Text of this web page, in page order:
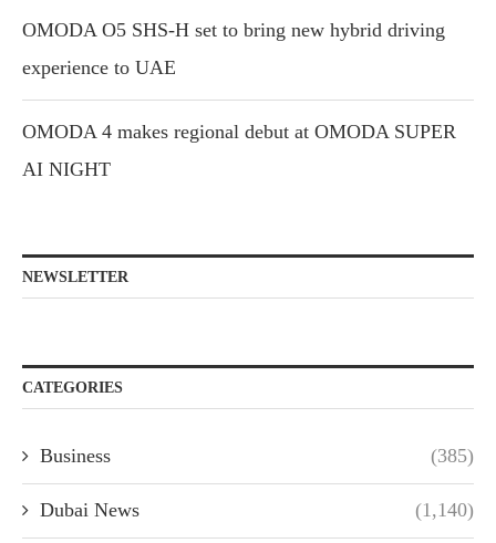
OMODA O5 SHS-H set to bring new hybrid driving
experience to UAE
OMODA 4 makes regional debut at OMODA SUPER
AI NIGHT
NEWSLETTER
CATEGORIES
Business (385)
Dubai News (1,140)